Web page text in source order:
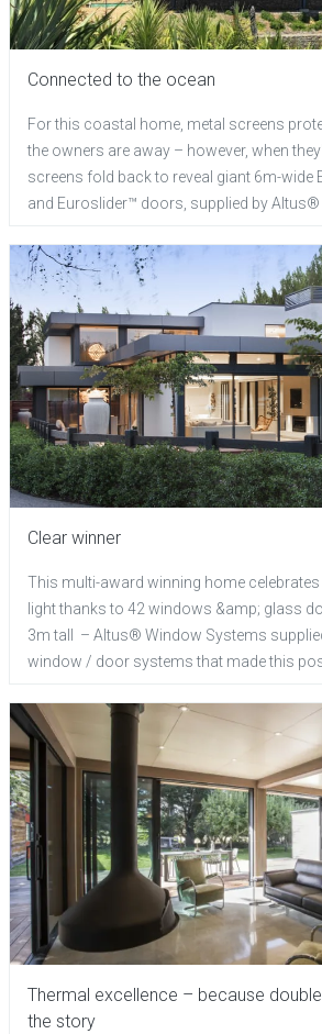
Connected to the ocean
For this coastal home, metal screens
the owners are away – however, when
screens fold back to reveal giant 6m-wide
and Euroslider™ doors, supplied by
Clear winner
This multi-award winning home celebrates
light thanks to 42 windows &amp; glass
3m tall – Altus® Window Systems
window / door systems that made this
Thermal excellence – because
the story